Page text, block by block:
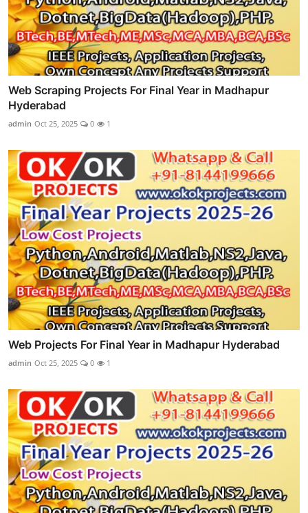
Web Scraping Projects For Final Year in Madhapur
Hyderabad
admin Oct 25, 2025 0 1
Web Projects For Final Year in Madhapur Hyderabad
admin Oct 25, 2025 0 1